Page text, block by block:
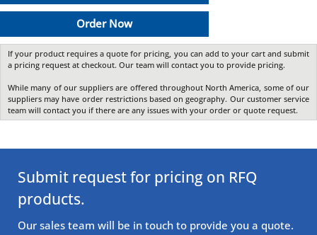
Order Now
If your product requires a quote for pricing, you can add to your cart and submit
a pricing request at checkout. Our team will contact you to provide pricing.
While many of our suppliers are offered throughout North America, some of our
suppliers may have order restrictions based on geography. Our customer service
team will contact you if there are any issues with your order or quote request.
Submit request for pricing on RFQ
products.
Our sales team will be in touch to provide you a quote.